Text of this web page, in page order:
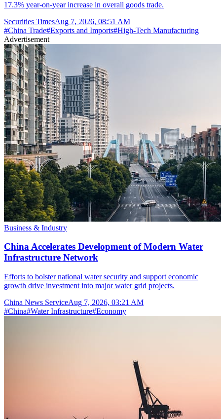
17.3% year-on-year increase in overall goods trade.
Securities TimesAug 7, 2026, 08:51 AM
#China Trade#Exports and Imports#High-Tech Manufacturing
Advertisement
Business & Industry
China Accelerates Development of Modern Water
Infrastructure Network
Efforts to bolster national water security and support economic
growth drive investment into major water grid projects.
China News ServiceAug 7, 2026, 03:21 AM
#China#Water Infrastructure#Economy